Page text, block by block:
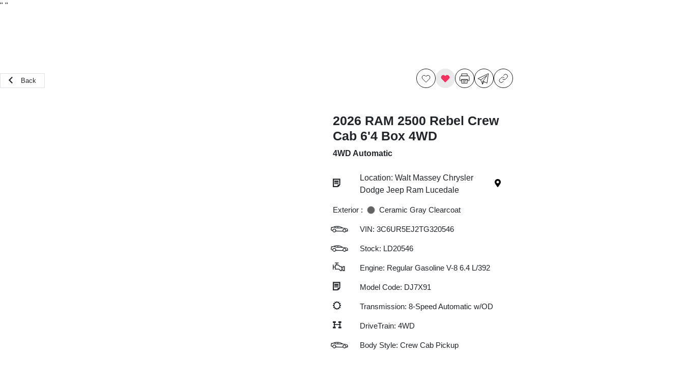
" "
Back
2026 RAM 2500 Rebel Crew
Cab 6'4 Box 4WD
4WD Automatic
Location: Walt Massey Chrysler
Dodge Jeep Ram Lucedale
Exterior : Ceramic Gray Clearcoat
VIN: 3C6UR5EJ2TG320546
Stock: LD20546
Engine: Regular Gasoline V-8 6.4 L/392
Model Code: DJ7X91
Transmission: 8-Speed Automatic w/OD
DriveTrain: 4WD
Body Style: Crew Cab Pickup